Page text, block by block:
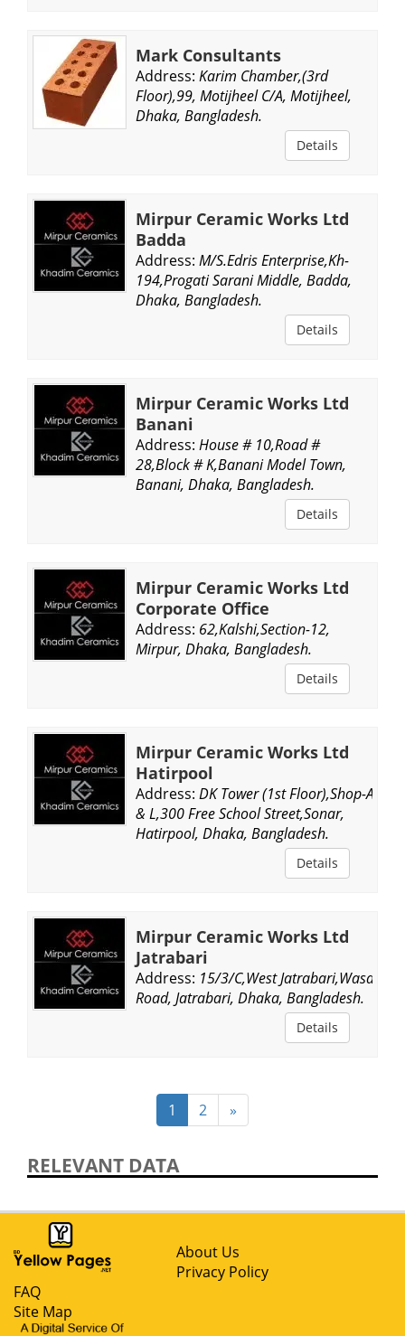
Mark Consultants
Address: Karim Chamber,(3rd
Floor),99, Motijheel C/A, Motijheel,
Dhaka, Bangladesh.
Details
Mirpur Ceramic Works Ltd
Badda
Address: M/S.Edris Enterprise,Kh-
194,Progati Sarani Middle, Badda,
Dhaka, Bangladesh.
Details
Mirpur Ceramic Works Ltd
Banani
Address: House # 10,Road #
28,Block # K,Banani Model Town,
Banani, Dhaka, Bangladesh.
Details
Mirpur Ceramic Works Ltd
Corporate Office
Address: 62,Kalshi,Section-12,
Mirpur, Dhaka, Bangladesh.
Details
Mirpur Ceramic Works Ltd
Hatirpool
Address: DK Tower (1st Floor),Shop-A
& L,300 Free School Street,Sonar,
Hatirpool, Dhaka, Bangladesh.
Details
Mirpur Ceramic Works Ltd
Jatrabari
Address: 15/3/C,West Jatrabari,Wasa
Road, Jatrabari, Dhaka, Bangladesh.
Details
1 2 »
RELEVANT DATA
About Us
Privacy Policy
FAQ
Site Map